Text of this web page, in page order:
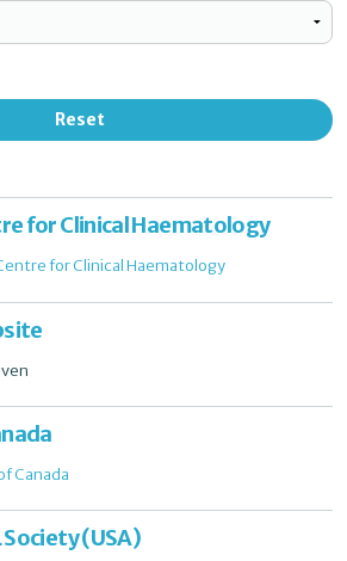
Reset
for Clinical Haematology
for Clinical Haematology
Canada
(USA)